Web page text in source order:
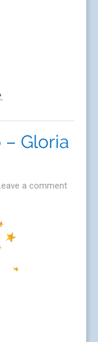
Gloria
a comment